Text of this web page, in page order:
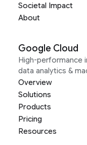
Societal Impact
About
Google Cloud
High-performance
data analytics &
Overview
Solutions
Products
Pricing
Resources